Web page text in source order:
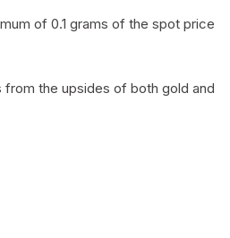
of 0.1 grams of the spot price
the upsides of both gold and